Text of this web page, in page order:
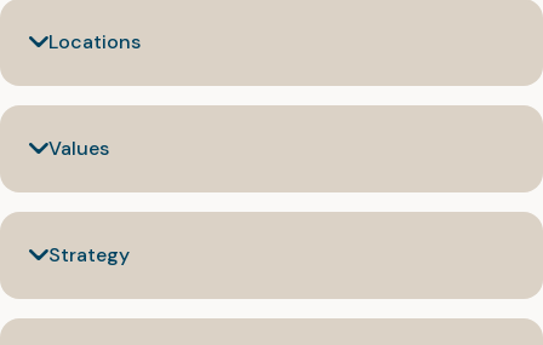
Locations
Values
Strategy